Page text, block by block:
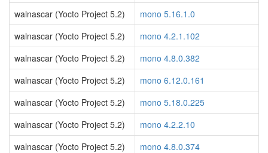
walnascar (Yocto Project 5.2)
mono 5.16.1.0
walnascar (Yocto Project 5.2)
mono 4.2.1.102
walnascar (Yocto Project 5.2)
mono 4.8.0.382
walnascar (Yocto Project 5.2)
mono 6.12.0.161
walnascar (Yocto Project 5.2)
mono 5.18.0.225
walnascar (Yocto Project 5.2)
mono 4.2.2.10
walnascar (Yocto Project 5.2)
mono 4.8.0.374